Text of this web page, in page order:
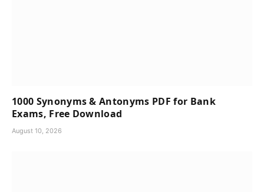
1000 Synonyms & Antonyms PDF for Bank
Exams, Free Download
August 10, 2026